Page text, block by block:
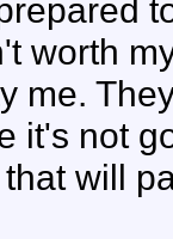
worth
me.
it's not
will